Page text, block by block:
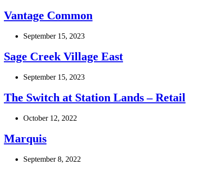
Vantage Common
September 15, 2023
Sage Creek Village East
September 15, 2023
The Switch at Station Lands – Retail
October 12, 2022
Marquis
September 8, 2022